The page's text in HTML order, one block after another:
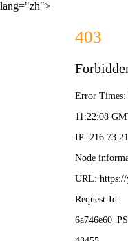
lang="zh">